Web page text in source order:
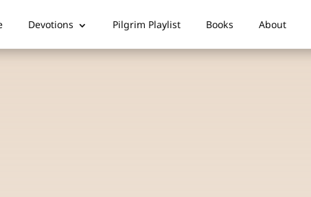
Devotions Pilgrim Playlist Books About